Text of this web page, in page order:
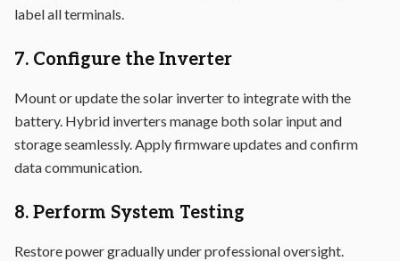
label all terminals.
7. Configure the Inverter
Mount or update the solar inverter to integrate with the
battery. Hybrid inverters manage both solar input and
storage seamlessly. Apply firmware updates and confirm
data communication.
8. Perform System Testing
Restore power gradually under professional oversight.